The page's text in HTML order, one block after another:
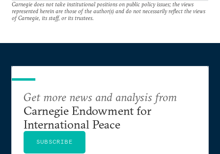
Carnegie does not take institutional positions on public policy issues; the views
represented herein are those of the author(s) and do not necessarily reflect the views
of Carnegie, its staff, or its trustees.
Get more news and analysis from
Carnegie Endowment for
International Peace
SUBSCRIBE